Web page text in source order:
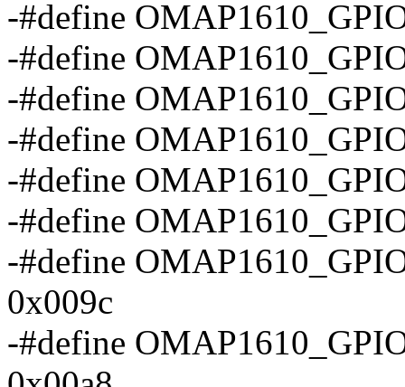
-#define
-#define
-#define
-#define
-#define
-#define
-#define
0x009c
-#define